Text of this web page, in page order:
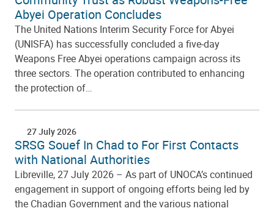
Abyei Operation Concludes
The United Nations Interim Security Force for Abyei
(UNISFA) has successfully concluded a five-day
Weapons Free Abyei operations campaign across its
three sectors. The operation contributed to enhancing
the protection of…
27 July 2026
SRSG Souef In Chad to For First Contacts
with National Authorities
Libreville, 27 July 2026 – As part of UNOCA’s continued
engagement in support of ongoing efforts being led by
the Chadian Government and the various national